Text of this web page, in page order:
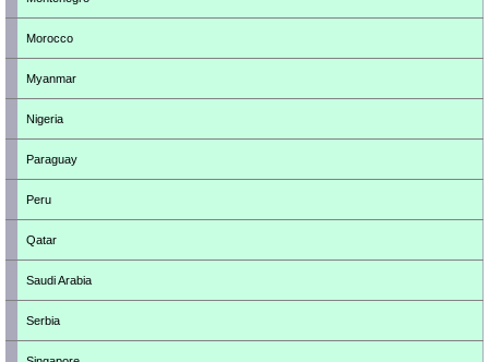
Morocco
Myanmar
Nigeria
Paraguay
Peru
Qatar
Saudi Arabia
Serbia